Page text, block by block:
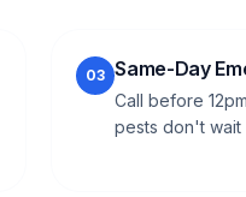
03 Same-Day
Call before
pests don't wait